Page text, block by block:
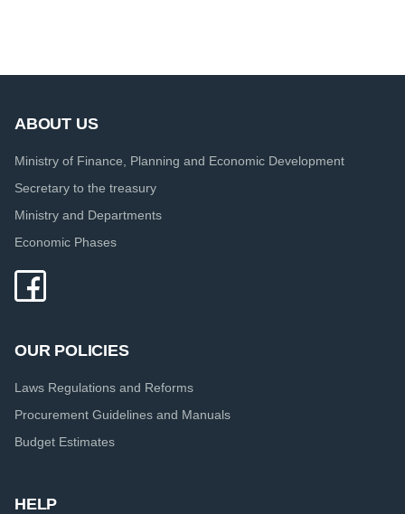
ABOUT US
Ministry of Finance, Planning and Economic Development
Secretary to the treasury
Ministry and Departments
Economic Phases
OUR POLICIES
Laws Regulations and Reforms
Procurement Guidelines and Manuals
Budget Estimates
HELP